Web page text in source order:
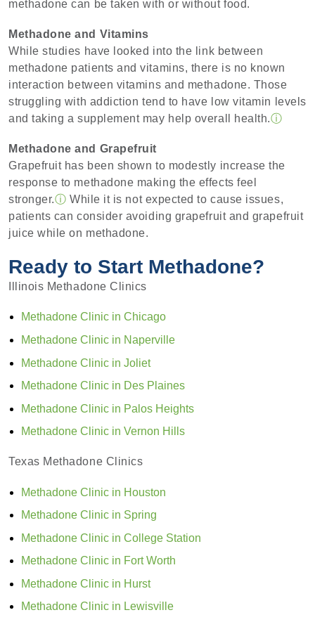
methadone can be taken with or without food.
Methadone and Vitamins
While studies have looked into the link between
methadone patients and vitamins, there is no known
interaction between vitamins and methadone. Those
struggling with addiction tend to have low vitamin levels
and taking a supplement may help overall health.ⓘ
Methadone and Grapefruit
Grapefruit has been shown to modestly increase the
response to methadone making the effects feel
stronger.ⓘ While it is not expected to cause issues,
patients can consider avoiding grapefruit and grapefruit
juice while on methadone.
Ready to Start Methadone?
Illinois Methadone Clinics
Methadone Clinic in Chicago
Methadone Clinic in Naperville
Methadone Clinic in Joliet
Methadone Clinic in Des Plaines
Methadone Clinic in Palos Heights
Methadone Clinic in Vernon Hills
Texas Methadone Clinics
Methadone Clinic in Houston
Methadone Clinic in Spring
Methadone Clinic in College Station
Methadone Clinic in Fort Worth
Methadone Clinic in Hurst
Methadone Clinic in Lewisville